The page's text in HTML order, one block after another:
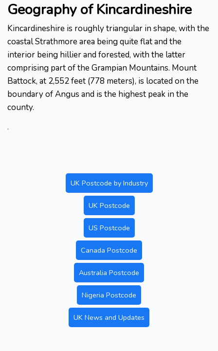
Geography of Kincardineshire
Kincardineshire is roughly triangular in shape, with the
coastal Strathmore area being quite flat and the
interior being hillier and forested, with the latter
comprising part of the Grampian Mountains. Mount
Battock, at 2,552 feet (778 meters), is located on the
boundary of Angus and is the highest peak in the
county.
.
UK Postcode by Industry
UK Postcode
US Postcode
Canada Postcode
Australia Postcode
Nigeria Postcode
UK News and Updates